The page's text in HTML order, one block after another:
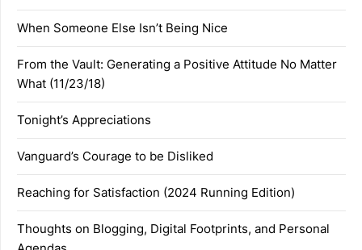
When Someone Else Isn’t Being Nice
From the Vault: Generating a Positive Attitude No Matter
What (11/23/18)
Tonight’s Appreciations
Vanguard’s Courage to be Disliked
Reaching for Satisfaction (2024 Running Edition)
Thoughts on Blogging, Digital Footprints, and Personal